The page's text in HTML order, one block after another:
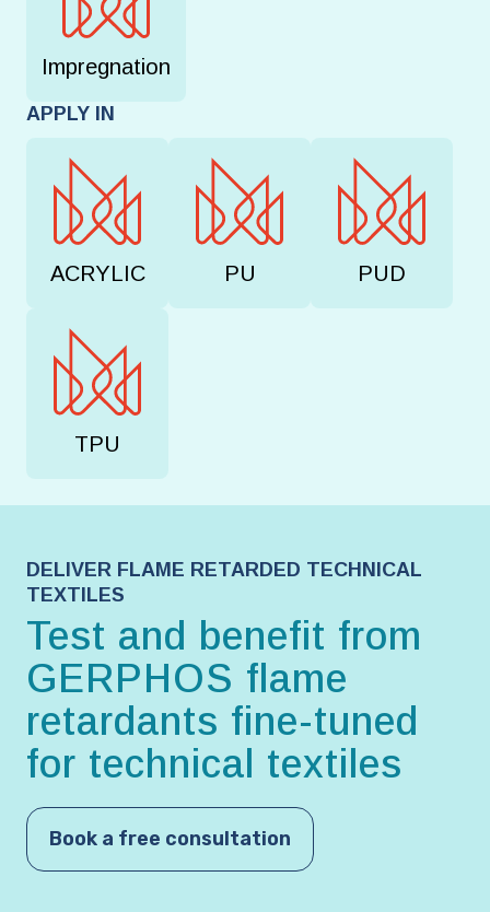
Impregnation
APPLY IN
ACRYLIC PU PUD
TPU
DELIVER FLAME RETARDED TECHNICAL
TEXTILES
Test and benefit from
GERPHOS flame
retardants fine-tuned
for technical textiles
Book a free consultation